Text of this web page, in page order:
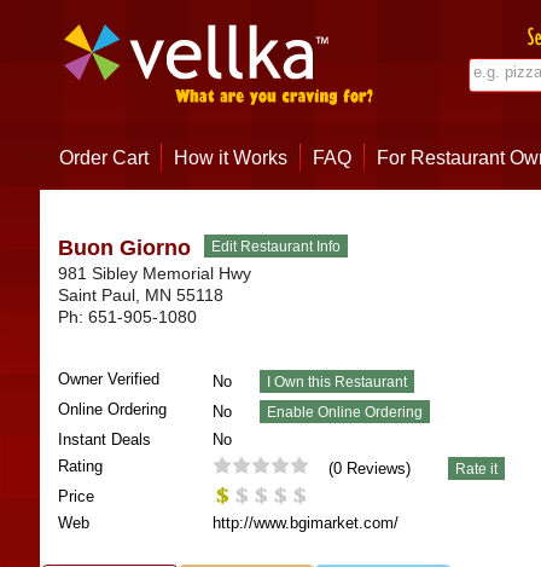
Order Cart How it Works FAQ For Restaurant
Buon Giorno
981 Sibley Memorial Hwy
Saint Paul, MN 55118
Ph: 651-905-1080
Owner Verified
No
Online Ordering
No
Instant Deals
No
Rating
(0Reviews)
Price
Web
http://www.bgimarket.com/